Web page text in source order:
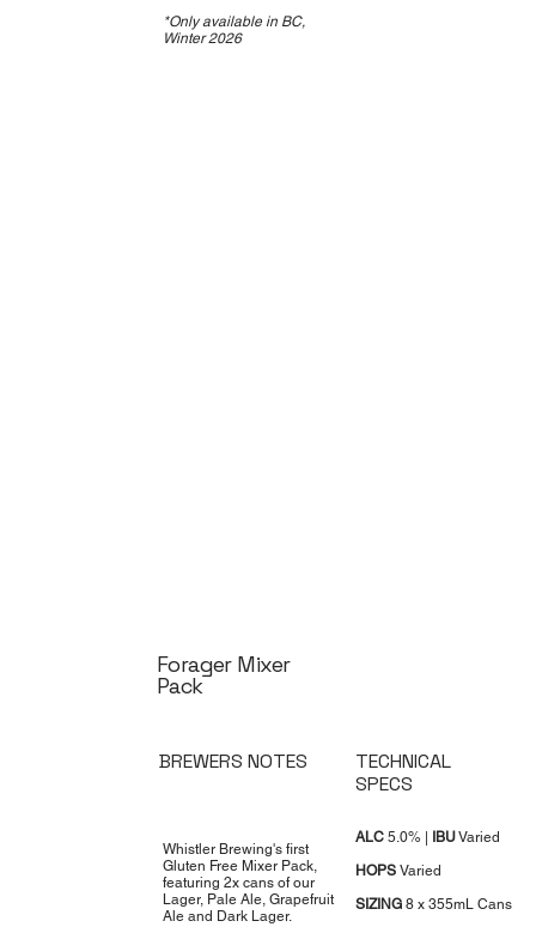
*Only available in BC,
Winter 2026
Forager Mixer
Pack
BREWERS NOTES
Whistler Brewing's first
Gluten Free Mixer Pack,
featuring 2x cans of our
Lager, Pale Ale, Grapefruit
Ale and Dark Lager.
TECHNICAL
SPECS
ALC5.0% | IBUVaried
HOPS Varied
SIZING8 x 355mL Cans